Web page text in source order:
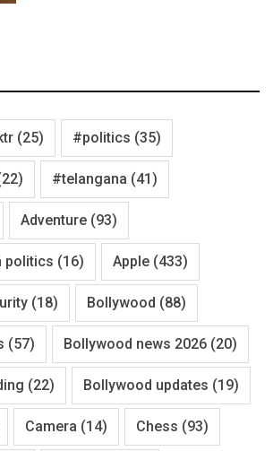
(25) #politics (35)
#telangana (41)
Adventure (93)
politics (16) Apple (433)
(18) Bollywood (88)
(57) Bollywood news 2026 (20)
(22) Bollywood updates (19)
Camera (14) Chess (93)